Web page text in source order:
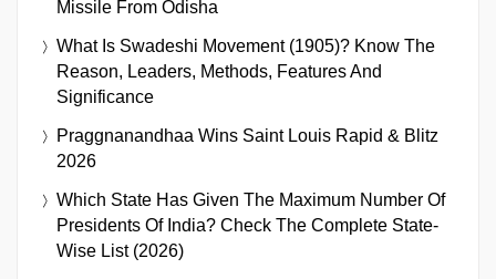
Missile From Odisha
What Is Swadeshi Movement (1905)? Know The
Reason, Leaders, Methods, Features And
Significance
Praggnanandhaa Wins Saint Louis Rapid & Blitz
2026
Which State Has Given The Maximum Number Of
Presidents Of India? Check The Complete State-
Wise List (2026)